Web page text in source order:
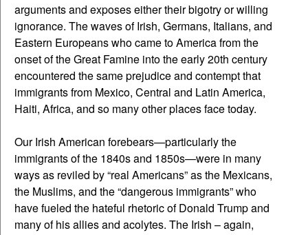
arguments and exposes either their bigotry or willing
ignorance. The waves of Irish, Germans, Italians, and
Eastern Europeans who came to America from the
onset of the Great Famine into the early 20th century
encountered the same prejudice and contempt that
immigrants from Mexico, Central and Latin America,
Haiti, Africa, and so many other places face today.
Our Irish American forebears—particularly the
immigrants of the 1840s and 1850s—were in many
ways as reviled by “real Americans” as the Mexicans,
the Muslims, and the “dangerous immigrants” who
have fueled the hateful rhetoric of Donald Trump and
many of his allies and acolytes. The Irish – again,